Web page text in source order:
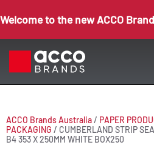
Welcome to the new ACCO
ACCO Brands Australia/ PAPER
PACKAGING / CUMBERLAND STRIP
B4 353 X 250MM WHITE BOX250